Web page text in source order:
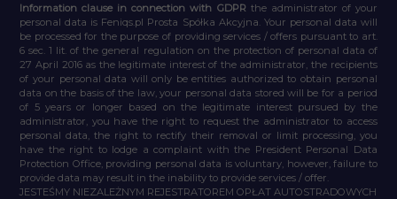
Information clause in connection with GDPR the administrator of your
personal data is Feniqs.pl Prosta Spółka Akcyjna. Your personal data will
be processed for the purpose of providing services / offers pursuant to art.
6 sec. 1 lit. of the general regulation on the protection of personal data of
27 April 2016 as the legitimate interest of the administrator, the recipients
of your personal data will only be entities authorized to obtain personal
data on the basis of the law, your personal data stored will be for a period
of 5 years or longer based on the legitimate interest pursued by the
administrator, you have the right to request the administrator to access
personal data, the right to rectify their removal or limit processing, you
have the right to lodge a complaint with the President Personal Data
Protection Office, providing personal data is voluntary, however, failure to
provide data may result in the inability to provide services / offer.
JESTEŚMY NIEZALEŻNYM REJESTRATOREM OPŁAT AUTOSTRADOWYCH